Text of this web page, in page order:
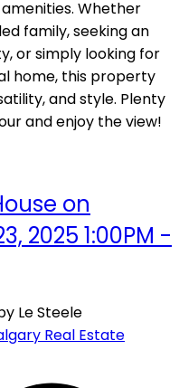
Whether
family, seeking an
or simply looking for
home, this property
and style. Plenty
and enjoy the view!
on
2025 1:00PM -
Le Steele
Real Estate